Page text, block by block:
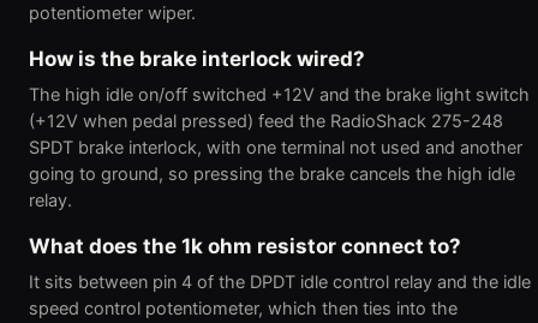
potentiometer wiper.
How is the brake interlock wired?
The high idle on/off switched +12V and the brake light switch
(+12V when pedal pressed) feed the RadioShack 275-248
SPDT brake interlock, with one terminal not used and another
going to ground, so pressing the brake cancels the high idle
relay.
What does the 1k ohm resistor connect to?
It sits between pin 4 of the DPDT idle control relay and the idle
speed control potentiometer, which then ties into the